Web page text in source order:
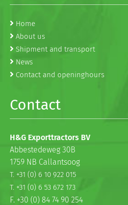
Home
About us
Shipment and transport
News
Contact and openinghours
Contact
H&G Exporttractors BV
Abbestedeweg 30B
1759 NB Callantsoog
T. +31 (0) 6 10 922 015
T. +31 (0) 6 53 672 173
F. +30 (0) 84 74 90 254